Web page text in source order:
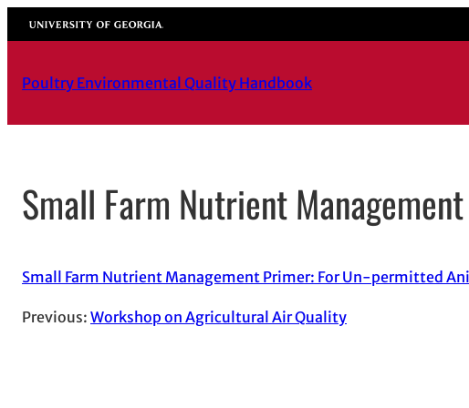
Skip
to
University of Georgia
Poultry Environmental Quality Handbook
Small Farm Nutrient
Small Farm Nutrient Management Primer: For Un-permitted
Previous: Workshop on Agricultural Air Quality